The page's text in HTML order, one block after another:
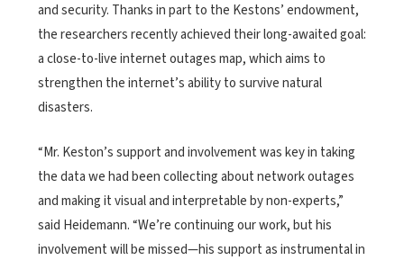
and security. Thanks in part to the Kestons’ endowment,
the researchers recently achieved their long-awaited goal:
a close-to-live internet outages map, which aims to
strengthen the internet’s ability to survive natural
disasters.
“Mr. Keston’s support and involvement was key in taking
the data we had been collecting about network outages
and making it visual and interpretable by non-experts,”
said Heidemann. “We’re continuing our work, but his
involvement will be missed—his support as instrumental in